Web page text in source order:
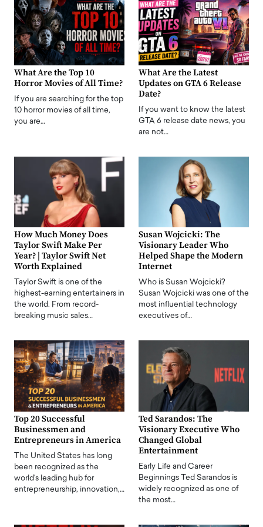
What Are the Top 10
Horror Movies of All Time?
If you are searching for the top
10 horror movies of all time,
you are…
What Are the Latest
Updates on GTA 6 Release
Date?
If you want to know the latest
GTA 6 release date news, you
are not…
How Much Money Does
Taylor Swift Make Per
Year? | Taylor Swift Net
Worth Explained
Taylor Swift is one of the
highest-earning entertainers in
the world. From record-
breaking music sales…
Susan Wojcicki: The
Visionary Leader Who
Helped Shape the Modern
Internet
Who is Susan Wojcicki?
Susan Wojcicki was one of the
most influential technology
executives of…
Top 20 Successful
Businessmen and
Entrepreneurs in America
The United States has long
been recognized as the
world's leading hub for
entrepreneurship, innovation,…
Ted Sarandos: The
Visionary Executive Who
Changed Global
Entertainment
Early Life and Career
Beginnings Ted Sarandos is
widely recognized as one of
the most…